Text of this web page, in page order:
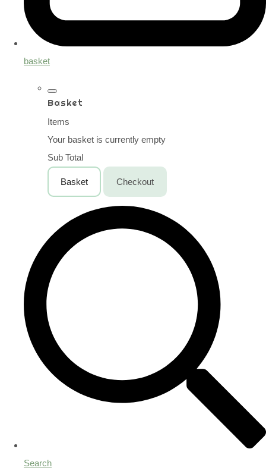
basket
Basket
Items
Your basket is currently empty
Sub Total
Basket Checkout
Search